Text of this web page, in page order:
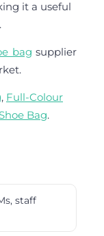
it a useful
bag supplier
, Full-Colour
Bag.
staff